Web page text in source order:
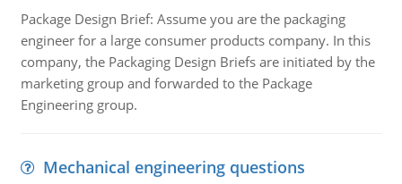
Package Design Brief: Assume you are the packaging
engineer for a large consumer products company. In this
company, the Packaging Design Briefs are initiated by the
marketing group and forwarded to the Package
Engineering group.
Mechanical engineering questions